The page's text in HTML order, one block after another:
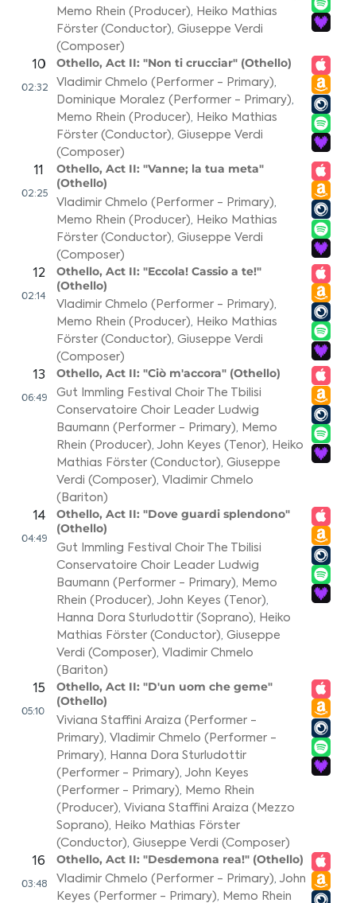
Memo Rhein (Producer), Heiko Mathias
Förster (Conductor), Giuseppe Verdi
(Composer)
10
02:32
Othello, Act II: "Non ti crucciar" (Othello)
Vladimir Chmelo (Performer - Primary)
Dominique Moralez (Performer - Primary)
Memo Rhein (Producer)
Heiko Mathias
Förster (Conductor) Giuseppe Verdi
(Composer)
11
02:25
Othello, Act II: "Vanne; la tua meta"
(Othello)
Vladimir Chmelo (Performer - Primary)
Memo Rhein (Producer)
Heiko Mathias
Förster (Conductor) Giuseppe Verdi
(Composer)
12
02:14
Othello, Act II: "Eccola! Cassio a te!"
(Othello)
Vladimir Chmelo (Performer - Primary),
Memo Rhein (Producer), Heiko Mathias
Förster (Conductor), Giuseppe Verdi
(Composer)
13
06:49
Othello, Act II: "Ciò m'accora" (Othello)
Gut Immling Festival Choir The Tbilisi
Conservatoire Choir Leader Ludwig
Baumann (Performer - Primary), Memo
Rhein (Producer), John Keyes (Tenor), Heiko
Mathias Förster (Conductor), Giuseppe
Verdi (Composer), Vladimir Chmelo
(Bariton)
14
04:49
Othello, Act II: "Dove guardi splendono"
(Othello)
Gut Immling Festival Choir The Tbilisi
Conservatoire Choir Leader Ludwig
Baumann (Performer - Primary), Memo
Rhein (Producer), John Keyes (Tenor),
Hanna Dora Sturludottir (Soprano), Heiko
Mathias Förster (Conductor), Giuseppe
Verdi (Composer), Vladimir Chmelo
(Bariton)
15
05:10
Othello, Act II: "D'un uom che geme"
(Othello)
Viviana Staffini Araiza (Performer -
Primary) Vladimir Chmelo (Performer -
Primary)
Hanna Dora Sturludottir
(Performer - Primary) John Keyes
(Performer - Primary)
Memo Rhein
(Producer) Viviana Staffini Araiza (Mezzo
Soprano)
Heiko Mathias Förster
(Conductor) Giuseppe Verdi (Composer)
16
03:48
Othello, Act II: "Desdemona rea!" (Othello)
Vladimir Chmelo (Performer - Primary) John
Keyes (Performer - Primary)
Memo Rhein